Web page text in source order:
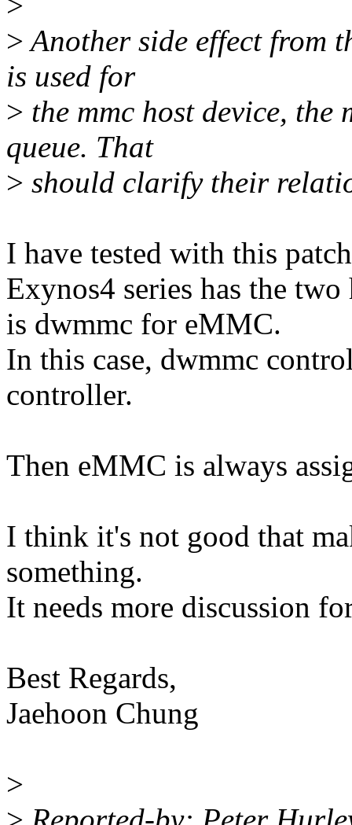
>Another side effect from
is used for
> the mmc host device, the
queue. That
> should clarify their
I have tested with this
Exynos4 series has the
is dwmmc for eMMC.
In this case, dwmmc
controller.
Then eMMC is always
I think it's not good that
something.
It needs more discussion
Best Regards,
Jaehoon Chung
>